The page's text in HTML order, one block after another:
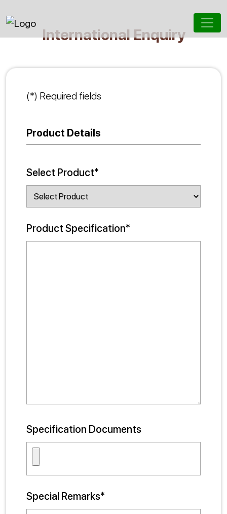
International Enquiry
(*) Required fields
Product Details
Select Product*
Product Specification*
Specification Documents
Special Remarks*